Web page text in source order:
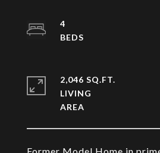
4
2,046 SQ.FT.
LIVING